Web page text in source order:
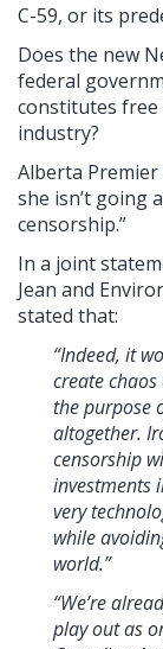
C-59, or its
Does the new
federal
constitutes free
industry?
Alberta
she isn’t going
censorship.”
In a joint
Jean and
stated that:
“Indeed, it
create
the purpose
altogether.
censorship
investments
very
while
world.”
“We’re
play out as